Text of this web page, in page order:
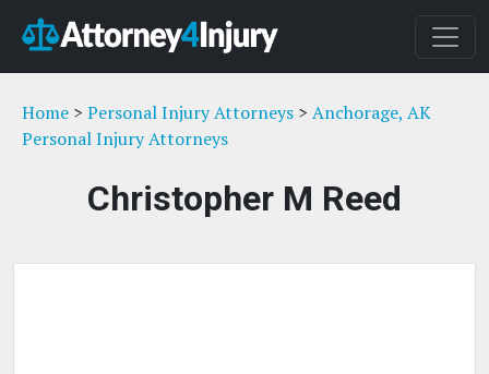
Home > Personal Injury Attorneys > Anchorage, AK
Personal Injury Attorneys
Christopher M Reed